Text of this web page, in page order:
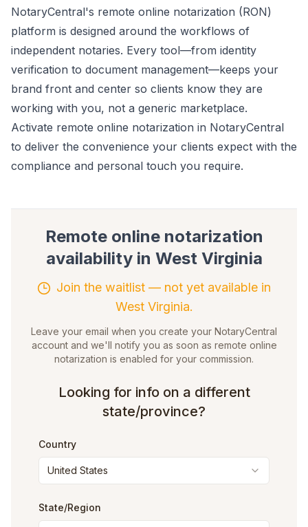
NotaryCentral's remote online notarization (RON)
platform is designed around the workflows of
independent notaries. Every tool—from identity
verification to document management—keeps your
brand front and center so clients know they are
working with you, not a generic marketplace.
Activate remote online notarization in NotaryCentral
to deliver the convenience your clients expect with the
compliance and personal touch you require.
Remote online notarization
availability in West Virginia
Join the waitlist — not yet available in
West Virginia.
Leave your email when you create your NotaryCentral
account and we'll notify you as soon as remote online
notarization is enabled for your commission.
Looking for info on a different
state/province?
Country
United States
State/Region